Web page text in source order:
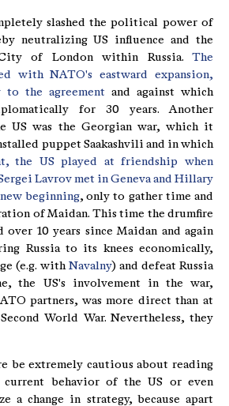
slashed the political power of
neutralizing US influence and the
of London within Russia. The
with NATO's eastward expansion,
to the agreement and against which
for 30 years. Another
US was the Georgian war, which it
puppet Saakashvili and in which
the US played at friendship when
Lavrov met in Geneva and Hillary
beginning, only to gather time and
of Maidan. This time the drumfire
over 10 years since Maidan and again
Russia to its knees economically,
(e.g. with Navalny) and defeat Russia
the US's involvement in the war,
partners, was more direct than at
World War. Nevertheless, they
be extremely cautious about reading
behavior of the US or even
a change in strategy, because apart